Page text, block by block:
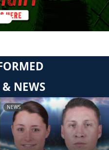
& NEWS
NEWS